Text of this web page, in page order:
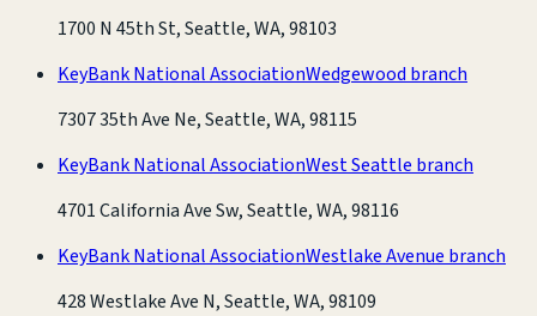
1700 N 45th St, Seattle, WA, 98103
KeyBank National AssociationWedgewood branch
7307 35th Ave Ne, Seattle, WA, 98115
KeyBank National AssociationWest Seattle branch
4701 California Ave Sw, Seattle, WA, 98116
KeyBank National AssociationWestlake Avenue branch
428 Westlake Ave N, Seattle, WA, 98109